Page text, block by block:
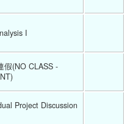
I
假(NO CLASS -
Project Discussion